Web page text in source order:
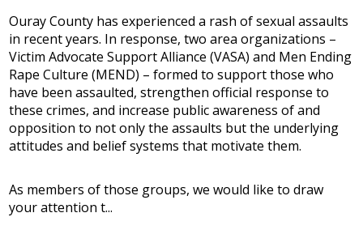
Ouray County has experienced a rash of sexual assaults
in recent years. In response, two area organizations –
Victim Advocate Support Alliance (VASA) and Men Ending
Rape Culture (MEND) – formed to support those who
have been assaulted, strengthen official response to
these crimes, and increase public awareness of and
opposition to not only the assaults but the underlying
attitudes and belief systems that motivate them.
As members of those groups, we would like to draw
your attention t...